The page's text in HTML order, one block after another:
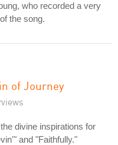
who recorded a very
the song.
of Journey
divine inspirations for
and "Faithfully."